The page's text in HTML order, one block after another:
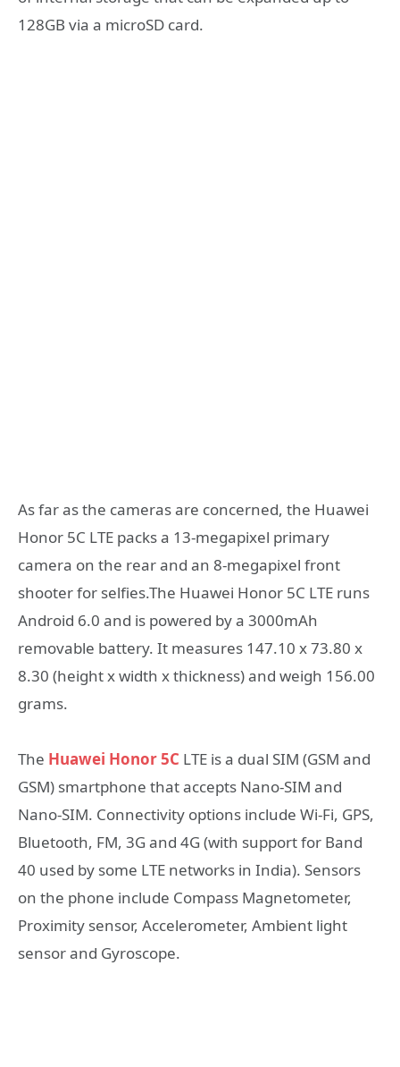
128GB via a microSD card.
As far as the cameras are concerned, the Huawei
Honor 5C LTE packs a 13-megapixel primary
camera on the rear and an 8-megapixel front
shooter for selfies.The Huawei Honor 5C LTE runs
Android 6.0 and is powered by a 3000mAh
removable battery. It measures 147.10 x 73.80 x
8.30 (height x width x thickness) and weigh 156.00
grams.
The Huawei Honor 5C LTE is a dual SIM (GSM and
GSM) smartphone that accepts Nano-SIM and
Nano-SIM. Connectivity options include Wi-Fi, GPS,
Bluetooth, FM, 3G and 4G (with support for Band
40 used by some LTE networks in India). Sensors
on the phone include Compass Magnetometer,
Proximity sensor, Accelerometer, Ambient light
sensor and Gyroscope.